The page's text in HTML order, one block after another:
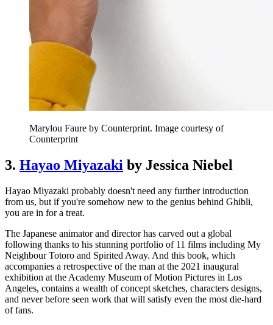
Marylou Faure by Counterprint. Image courtesy of
Counterprint
3. Hayao Miyazaki by Jessica Niebel
Hayao Miyazaki probably doesn't need any further introduction
from us, but if you're somehow new to the genius behind Ghibli,
you are in for a treat.
The Japanese animator and director has carved out a global
following thanks to his stunning portfolio of 11 films including My
Neighbour Totoro and Spirited Away. And this book, which
accompanies a retrospective of the man at the 2021 inaugural
exhibition at the Academy Museum of Motion Pictures in Los
Angeles, contains a wealth of concept sketches, characters designs,
and never before seen work that will satisfy even the most die-hard
of fans.